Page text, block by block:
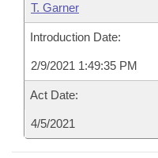
T. Garner
Introduction Date:
2/9/2021 1:49:35 PM
Act Date:
4/5/2021